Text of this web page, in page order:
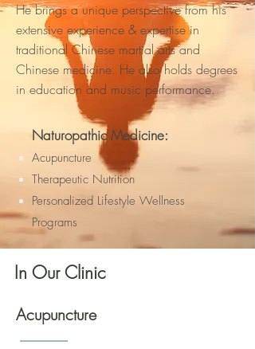
He brings a unique perspective from his
extensive experience & expertise in
traditional Chinese martial arts and
Chinese medicine. He also holds degrees
in education and music performance.
Naturopathic Medicine:
Acupuncture
Therapeutic Nutrition
Personalized Lifestyle Wellness
Programs
In Our Clinic
Acupuncture